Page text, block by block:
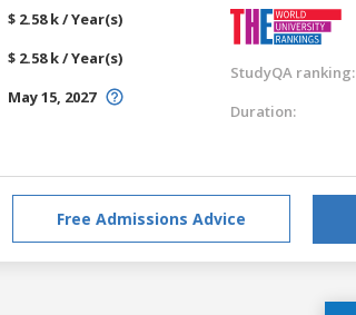
$ 2.58 k / Year(s)
$ 2.58 k / Year(s)
May 15, 2027
StudyQA ranking:
Duration:
Free Admissions Advice